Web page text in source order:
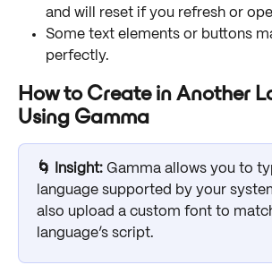
and will reset if you refresh or
Some text elements or buttons
perfectly.
How to Create in Another
Using Gamma
🌀 Insight: Gamma allows you to
language supported by your
also upload a custom font to
language’s script.